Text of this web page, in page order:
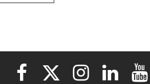
Elon University Facebook
Elon University X
Elon University
Elon